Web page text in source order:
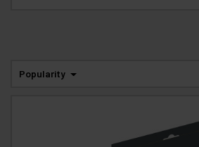
Popularity